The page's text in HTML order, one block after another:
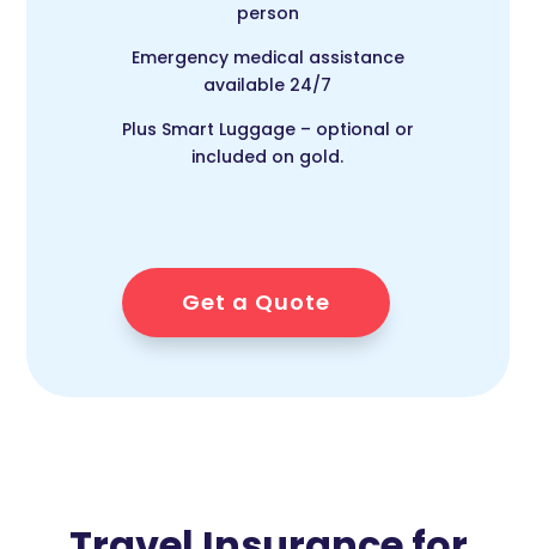
person
Emergency medical assistance
available 24/7
Plus Smart Luggage – optional or
included on gold.
Get a Quote